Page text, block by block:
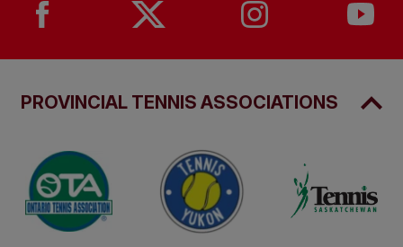
PROVINCIAL TENNIS ASSOCIATIONS